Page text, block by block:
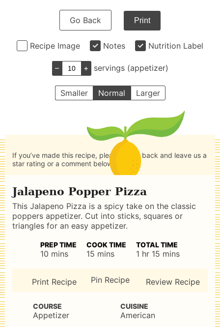
Go Back Print
Recipe Image Notes Nutrition Label
– + servings (appetizer)
Smaller Normal Larger
If you’ve made this recipe, please come back and leave us a
star rating or a comment below.
Jalapeno Popper Pizza
This Jalapeno Pizza is a spicy take on the classic
poppers appetizer. Cut into sticks, squares or
triangles for an easy appetizer.
PREP TIME
10 minutes
mins
COOK TIME
15 minutes
mins
TOTAL TIME
1 hour
hr 15 minutes
mins
Print Recipe Pin Recipe Review Recipe
COURSE
Appetizer
CUISINE
American